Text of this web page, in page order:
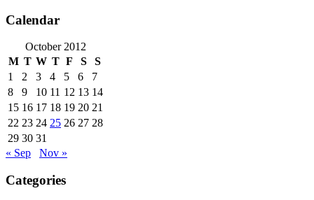
Calendar
October 2012
M T W T F S
S
1
2 3 4 5 6
7
8
9 10 11 12 13 14
15 16 17 18 19 20 21
22 23 24 25 26 27 28
29 30 31
« Sep
Nov »
Categories